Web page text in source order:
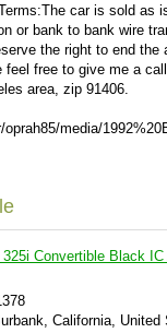
car is sold
or bank to bank wire
the right to end
free to give me a
area, zip 91406.
media/
Convertible Black IC
California, United